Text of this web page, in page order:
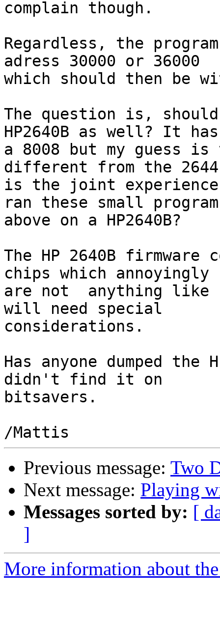
complain though.
Regardless, the
adress 30000 or 36000
which should then be
The question is,
HP2640B as well? It has
a 8008 but my guess
different from the
is the joint experience
ran these small
above on a HP2640B?
The HP 2640B firmware
chips which annoyingly
are not  anything like
will need special
considerations.
Has anyone dumped
didn't find it on
bitsavers.
Previous message: Two
Next message: Playing
Messages sorted by: [
]
More information about